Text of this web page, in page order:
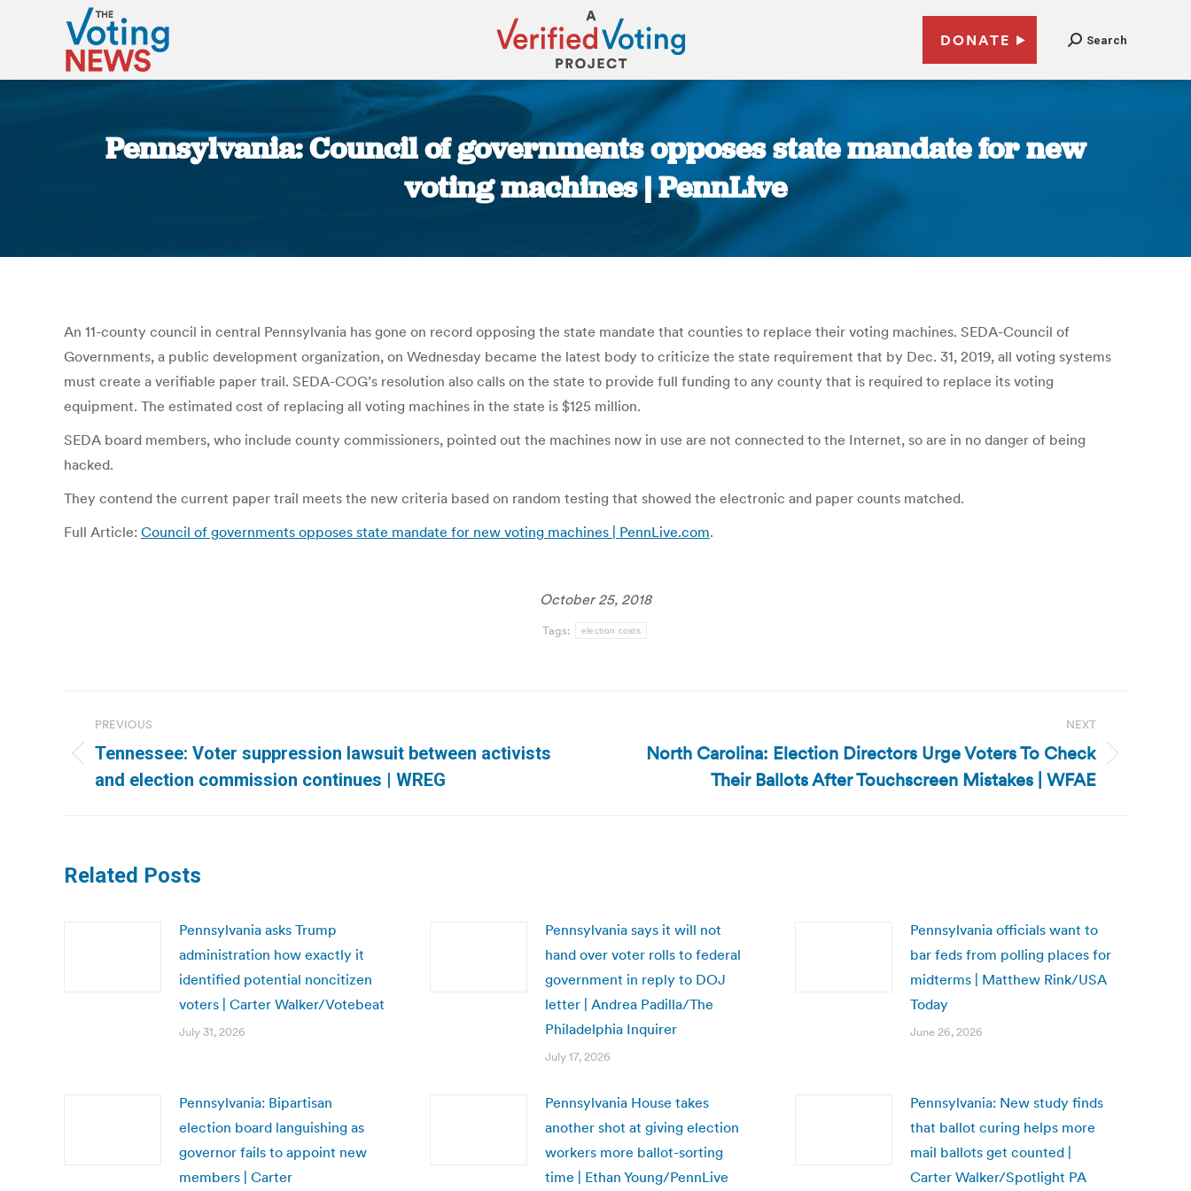
DONATE Search
Pennsylvania: Council of governments opposes state mandate for new
voting machines | PennLive
An 11-county council in central Pennsylvania has gone on record opposing the state mandate that counties to replace their voting machines. SEDA-Council of
Governments, a public development organization, on Wednesday became the latest body to criticize the state requirement that by Dec. 31, 2019, all voting systems
must create a verifiable paper trail. SEDA-COG’s resolution also calls on the state to provide full funding to any county that is required to replace its voting
equipment. The estimated cost of replacing all voting machines in the state is $125 million.
SEDA board members, who include county commissioners, pointed out the machines now in use are not connected to the Internet, so are in no danger of being
hacked.
They contend the current paper trail meets the new criteria based on random testing that showed the electronic and paper counts matched.
Full Article: Council of governments opposes state mandate for new voting machines | PennLive.com.
October 25, 2018
Tags: election costs
navigation
PREVIOUS
Previous
post:
Tennessee: Voter suppression lawsuit between activists
and election commission continues | WREG
NEXT
NextNorth Carolina: Election Directors Urge Voters To Check
Their Ballots After Touchscreen Mistakes | WFAE
Related Posts
Pennsylvania asks Trump
administration how exactly it
identified potential noncitizen
voters | Carter Walker/Votebeat
July 31, 2026
Pennsylvania says it will not
hand over voter rolls to federal
government in reply to DOJ
letter | Andrea Padilla/The
Philadelphia Inquirer
July 17, 2026
Pennsylvania officials want to
bar feds from polling places for
midterms | Matthew Rink/USA
Today
June 26, 2026
Pennsylvania: Bipartisan
election board languishing as
governor fails to appoint new
members | Carter
Pennsylvania House takes
another shot at giving election
workers more ballot-sorting
time | Ethan Young/PennLive
Pennsylvania: New study finds
that ballot curing helps more
mail ballots get counted |
Carter Walker/Spotlight PA